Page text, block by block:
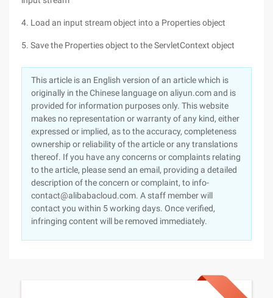
4. Load an input stream object into a Properties object
5. Save the Properties object to the ServletContext object
This article is an English version of an article which is
originally in the Chinese language on aliyun.com and is
provided for information purposes only. This website
makes no representation or warranty of any kind, either
expressed or implied, as to the accuracy, completeness
ownership or reliability of the article or any translations
thereof. If you have any concerns or complaints relating
to the article, please send an email, providing a detailed
description of the concern or complaint, to info-
contact@alibabacloud.com. A staff member will
contact you within 5 working days. Once verified,
infringing content will be removed immediately.